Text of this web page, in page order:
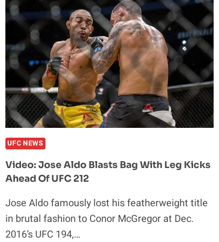
A
‘P*SSY’
FOR
ACCEPTING
CONOR
MCGREGOR’S
BELT
UFC NEWS
Video: Jose Aldo Blasts Bag With Leg Kicks
Ahead Of UFC 212
Jose Aldo famously lost his featherweight title
in brutal fashion to Conor McGregor at Dec.
2016’s UFC 194,…